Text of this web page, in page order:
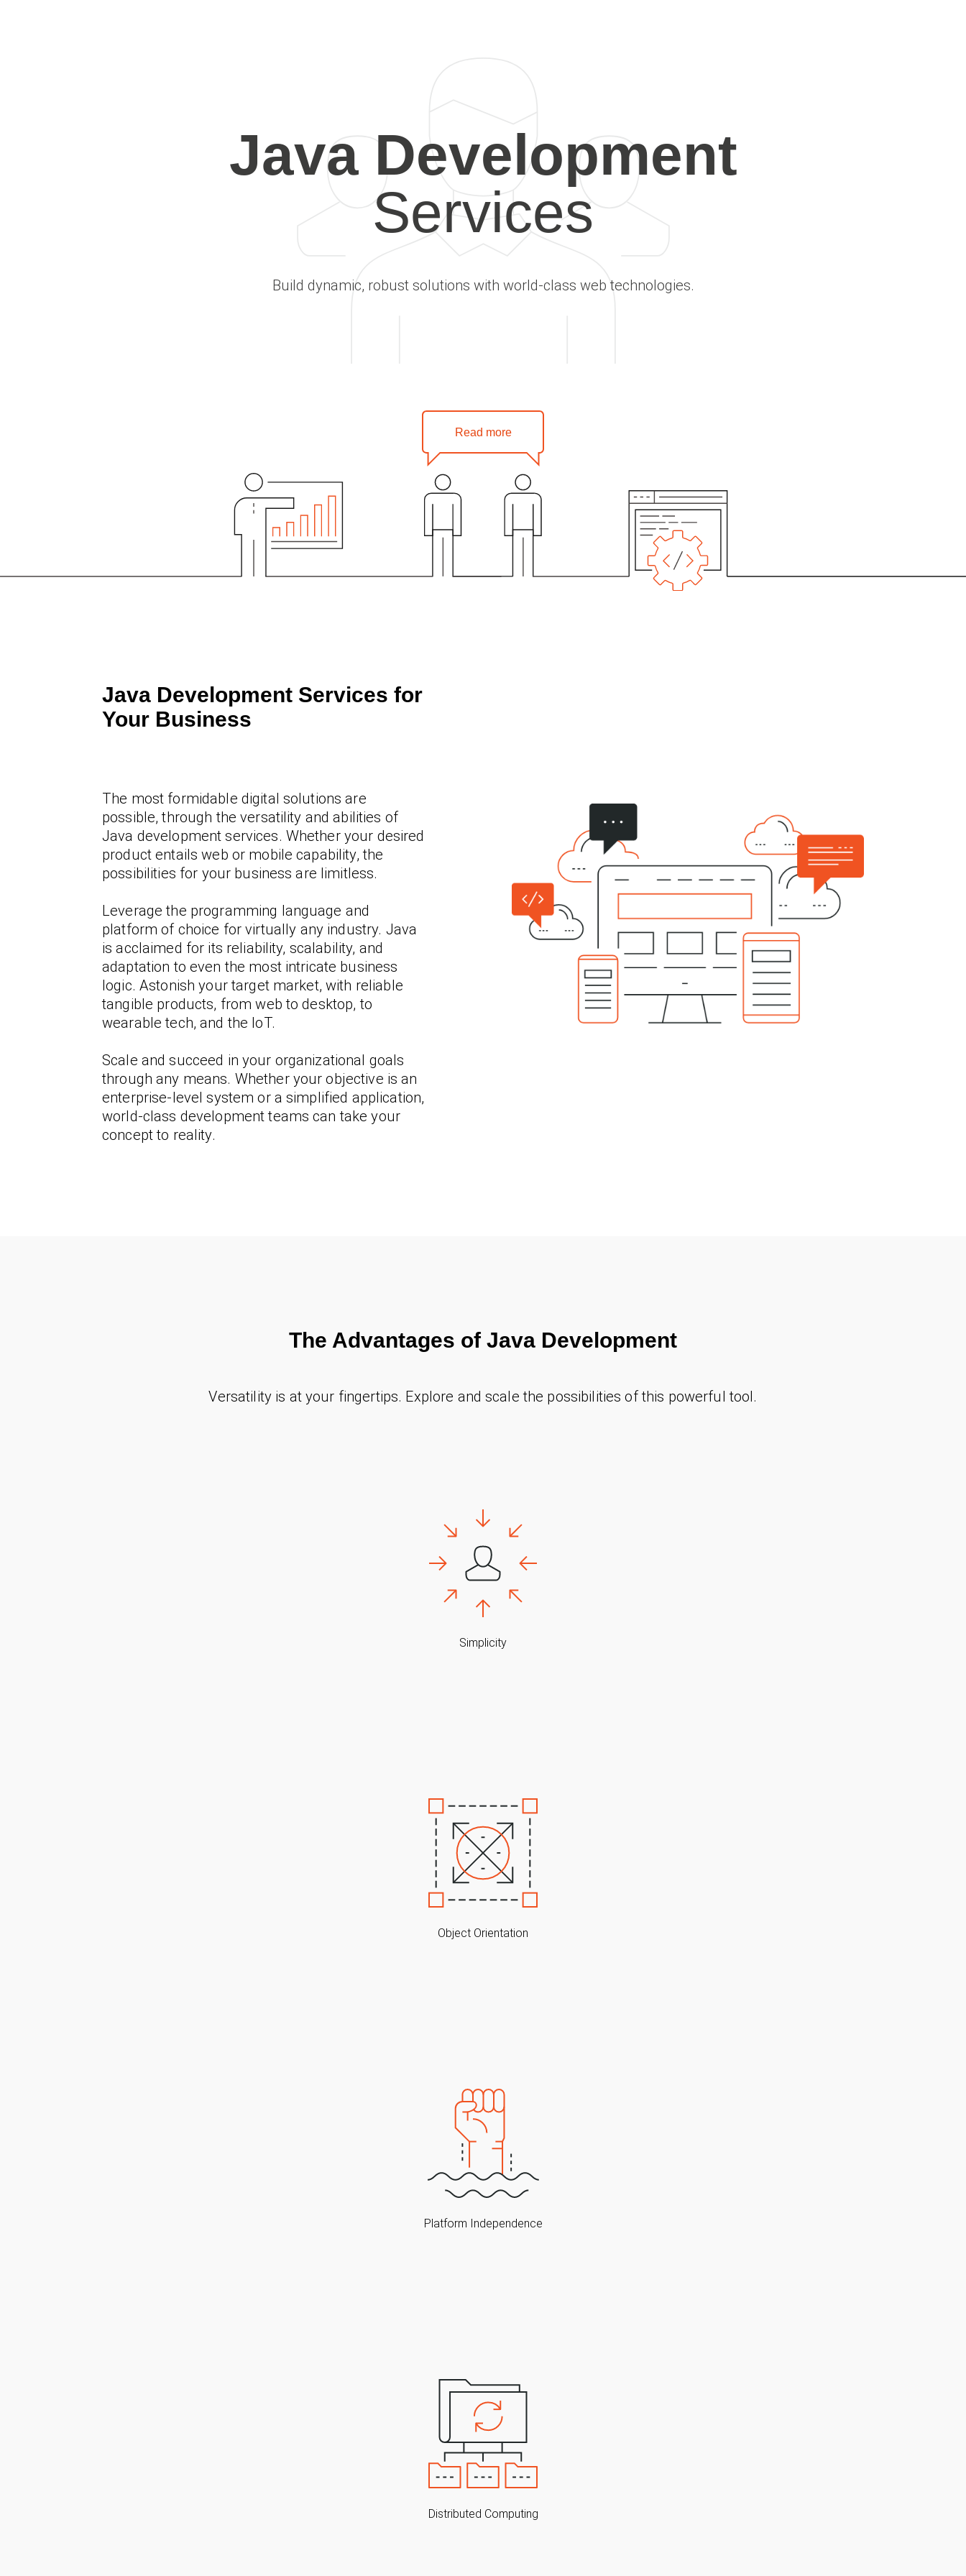
Java Development
Services
Build dynamic, robust solutions with world-class web technologies.
Read more
Java Development Services for
Your Business
The most formidable digital solutions are
possible, through the versatility and abilities of
Java development services. Whether your desired
product entails web or mobile capability, the
possibilities for your business are limitless.
Leverage the programming language and
platform of choice for virtually any industry. Java
is acclaimed for its reliability, scalability, and
adaptation to even the most intricate business
logic. Astonish your target market, with reliable
tangible products, from web to desktop, to
wearable tech, and the IoT.
Scale and succeed in your organizational goals
through any means. Whether your objective is an
enterprise-level system or a simplified application,
world-class development teams can take your
concept to reality.
The Advantages of Java Development
Versatility is at your fingertips. Explore and scale the possibilities of this powerful tool.
Simplicity
Object Orientation
Platform Independence
Distributed Computing